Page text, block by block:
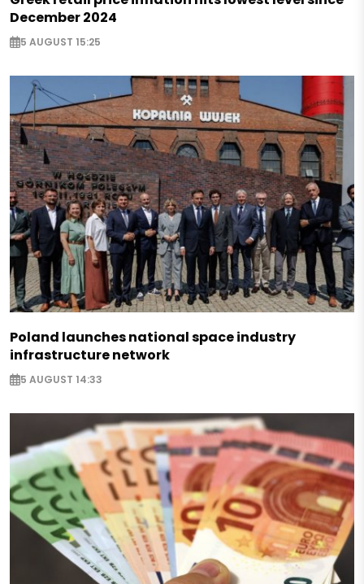
December 2024
5 AUGUST 15:25
Poland launches national space industry
infrastructure network
5 AUGUST 14:33